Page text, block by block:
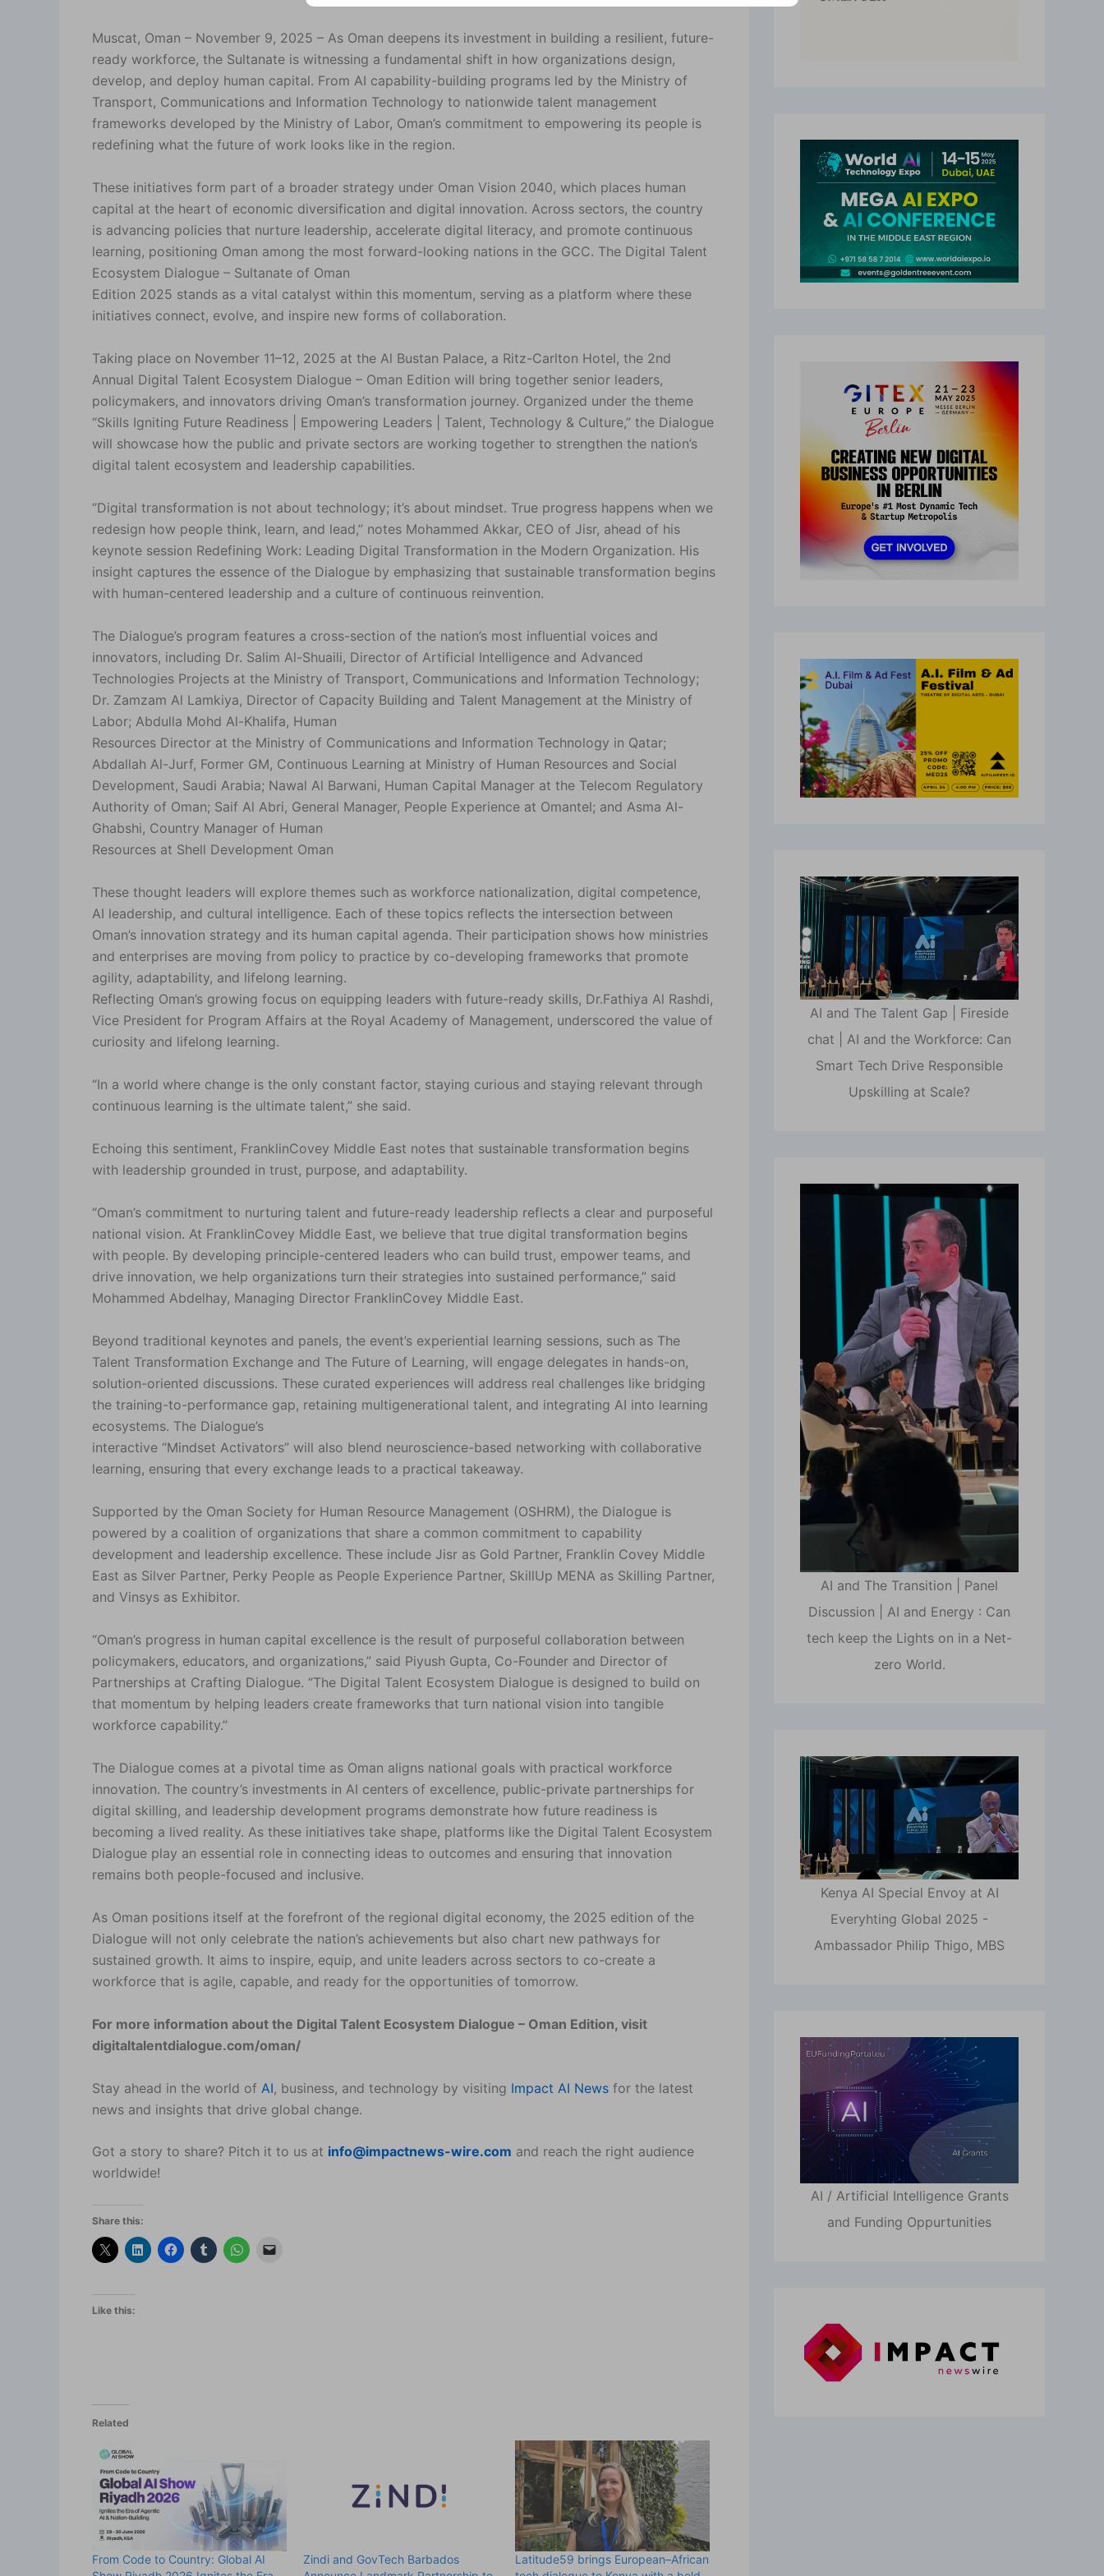
Muscat, Oman – November 9, 2025 – As Oman deepens its investment in building a resilient, future-
ready workforce, the Sultanate is witnessing a fundamental shift in how organizations design,
develop, and deploy human capital. From AI capability-building programs led by the Ministry of
Transport, Communications and Information Technology to nationwide talent management
frameworks developed by the Ministry of Labor, Oman’s commitment to empowering its people is
redefining what the future of work looks like in the region.
These initiatives form part of a broader strategy under Oman Vision 2040, which places human
capital at the heart of economic diversification and digital innovation. Across sectors, the country
is advancing policies that nurture leadership, accelerate digital literacy, and promote continuous
learning, positioning Oman among the most forward-looking nations in the GCC. The Digital Talent
Ecosystem Dialogue – Sultanate of Oman
Edition 2025 stands as a vital catalyst within this momentum, serving as a platform where these
initiatives connect, evolve, and inspire new forms of collaboration.
Taking place on November 11–12, 2025 at the Al Bustan Palace, a Ritz-Carlton Hotel, the 2nd
Annual Digital Talent Ecosystem Dialogue – Oman Edition will bring together senior leaders,
policymakers, and innovators driving Oman’s transformation journey. Organized under the theme
“Skills Igniting Future Readiness | Empowering Leaders | Talent, Technology & Culture,” the Dialogue
will showcase how the public and private sectors are working together to strengthen the nation’s
digital talent ecosystem and leadership capabilities.
“Digital transformation is not about technology; it’s about mindset. True progress happens when we
redesign how people think, learn, and lead,” notes Mohammed Akkar, CEO of Jisr, ahead of his
keynote session Redefining Work: Leading Digital Transformation in the Modern Organization. His
insight captures the essence of the Dialogue by emphasizing that sustainable transformation begins
with human-centered leadership and a culture of continuous reinvention.
The Dialogue’s program features a cross-section of the nation’s most influential voices and
innovators, including Dr. Salim Al-Shuaili, Director of Artificial Intelligence and Advanced
Technologies Projects at the Ministry of Transport, Communications and Information Technology;
Dr. Zamzam Al Lamkiya, Director of Capacity Building and Talent Management at the Ministry of
Labor; Abdulla Mohd Al-Khalifa, Human
Resources Director at the Ministry of Communications and Information Technology in Qatar;
Abdallah Al-Jurf, Former GM, Continuous Learning at Ministry of Human Resources and Social
Development, Saudi Arabia; Nawal Al Barwani, Human Capital Manager at the Telecom Regulatory
Authority of Oman; Saif Al Abri, General Manager, People Experience at Omantel; and Asma Al-
Ghabshi, Country Manager of Human
Resources at Shell Development Oman
These thought leaders will explore themes such as workforce nationalization, digital competence,
AI leadership, and cultural intelligence. Each of these topics reflects the intersection between
Oman’s innovation strategy and its human capital agenda. Their participation shows how ministries
and enterprises are moving from policy to practice by co-developing frameworks that promote
agility, adaptability, and lifelong learning.
Reflecting Oman’s growing focus on equipping leaders with future-ready skills, Dr.Fathiya Al Rashdi,
Vice President for Program Affairs at the Royal Academy of Management, underscored the value of
curiosity and lifelong learning.
“In a world where change is the only constant factor, staying curious and staying relevant through
continuous learning is the ultimate talent,” she said.
Echoing this sentiment, FranklinCovey Middle East notes that sustainable transformation begins
with leadership grounded in trust, purpose, and adaptability.
“Oman’s commitment to nurturing talent and future-ready leadership reflects a clear and purposeful
national vision. At FranklinCovey Middle East, we believe that true digital transformation begins
with people. By developing principle-centered leaders who can build trust, empower teams, and
drive innovation, we help organizations turn their strategies into sustained performance,” said
Mohammed Abdelhay, Managing Director FranklinCovey Middle East.
Beyond traditional keynotes and panels, the event’s experiential learning sessions, such as The
Talent Transformation Exchange and The Future of Learning, will engage delegates in hands-on,
solution-oriented discussions. These curated experiences will address real challenges like bridging
the training-to-performance gap, retaining multigenerational talent, and integrating AI into learning
ecosystems. The Dialogue’s
interactive “Mindset Activators” will also blend neuroscience-based networking with collaborative
learning, ensuring that every exchange leads to a practical takeaway.
Supported by the Oman Society for Human Resource Management (OSHRM), the Dialogue is
powered by a coalition of organizations that share a common commitment to capability
development and leadership excellence. These include Jisr as Gold Partner, Franklin Covey Middle
East as Silver Partner, Perky People as People Experience Partner, SkillUp MENA as Skilling Partner,
and Vinsys as Exhibitor.
“Oman’s progress in human capital excellence is the result of purposeful collaboration between
policymakers, educators, and organizations,” said Piyush Gupta, Co-Founder and Director of
Partnerships at Crafting Dialogue. “The Digital Talent Ecosystem Dialogue is designed to build on
that momentum by helping leaders create frameworks that turn national vision into tangible
workforce capability.”
The Dialogue comes at a pivotal time as Oman aligns national goals with practical workforce
innovation. The country’s investments in AI centers of excellence, public-private partnerships for
digital skilling, and leadership development programs demonstrate how future readiness is
becoming a lived reality. As these initiatives take shape, platforms like the Digital Talent Ecosystem
Dialogue play an essential role in connecting ideas to outcomes and ensuring that innovation
remains both people-focused and inclusive.
As Oman positions itself at the forefront of the regional digital economy, the 2025 edition of the
Dialogue will not only celebrate the nation’s achievements but also chart new pathways for
sustained growth. It aims to inspire, equip, and unite leaders across sectors to co-create a
workforce that is agile, capable, and ready for the opportunities of tomorrow.
For more information about the Digital Talent Ecosystem Dialogue – Oman Edition, visit
digitaltalentdialogue.com/oman/
Stay ahead in the world of AI, business, and technology by visiting Impact AI News for the latest
news and insights that drive global change.
Got a story to share? Pitch it to us at info@impactnews-wire.com and reach the right audience
worldwide!
Share this:
Like this:
Related
From Code to Country: Global AI
Zindi and GovTech Barbados
Latitude59 brings European–African
AI and The Talent Gap | Fireside
chat | AI and the Workforce: Can
Smart Tech Drive Responsible
Upskilling at Scale?
AI and The Transition | Panel
Discussion | AI and Energy : Can
tech keep the Lights on in a Net-
zero World.
Kenya AI Special Envoy at AI
Everyhting Global 2025 -
Ambassador Philip Thigo, MBS
AI / Artificial Intelligence Grants
and Funding Oppurtunities